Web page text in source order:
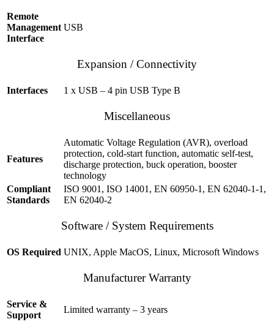
Remote
Management
Interface
USB
Expansion / Connectivity
Interfaces 1 x USB – 4 pin USB Type B
Miscellaneous
Features
Automatic Voltage Regulation (AVR), overload
protection, cold-start function, automatic self-test,
discharge protection, buck operation, booster
technology
Compliant
Standards
ISO 9001, ISO 14001, EN 60950-1, EN 62040-1-1,
EN 62040-2
Software / System Requirements
OS Required UNIX, Apple MacOS, Linux, Microsoft Windows
Manufacturer Warranty
Service &
Support
Limited warranty – 3 years